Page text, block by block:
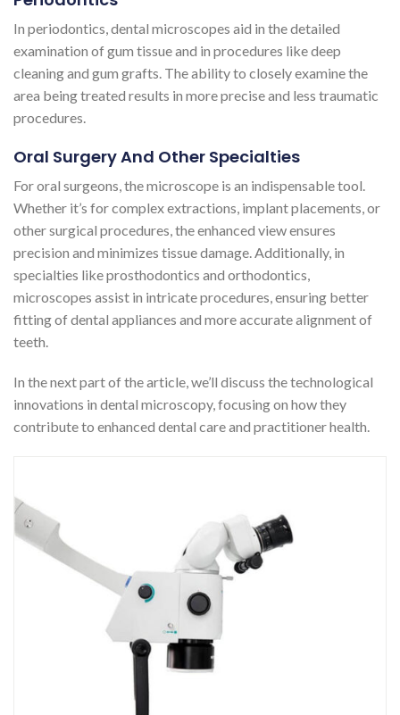
In periodontics, dental microscopes aid in the detailed
examination of gum tissue and in procedures like deep
cleaning and gum grafts. The ability to closely examine the
area being treated results in more precise and less traumatic
procedures.
Oral Surgery And Other Specialties
For oral surgeons, the microscope is an indispensable tool.
Whether it’s for complex extractions, implant placements, or
other surgical procedures, the enhanced view ensures
precision and minimizes tissue damage. Additionally, in
specialties like prosthodontics and orthodontics,
microscopes assist in intricate procedures, ensuring better
fitting of dental appliances and more accurate alignment of
teeth.
In the next part of the article, we’ll discuss the technological
innovations in dental microscopy, focusing on how they
contribute to enhanced dental care and practitioner health.